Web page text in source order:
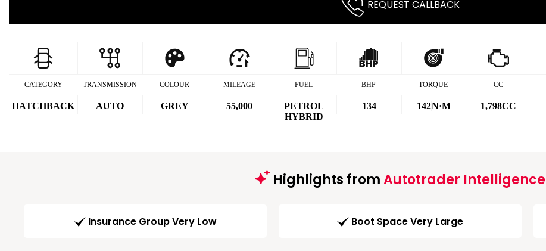
REQUEST CALLBACK
CATEGORY
HATCHBACK
TRANSMISSION
AUTO
COLOUR
GREY
MILEAGE
55,000
FUEL
PETROL
HYBRID
BHP
134
TORQUE
142N·M
CC
1,798CC
Highlights fromAutotrader Intelligence
Insurance Group Very Low Boot Space Very Large